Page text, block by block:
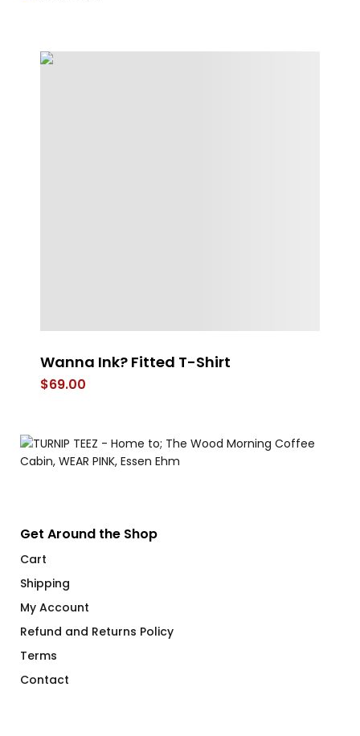
Wanna Ink? Fitted T-Shirt
$69.00
Get Around the Shop
Cart
Shipping
My Account
Refund and Returns Policy
Terms
Contact